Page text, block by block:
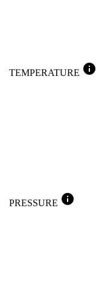
TEMPERATURE info
PRESSURE info